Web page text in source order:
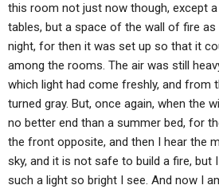
this room not just now though, except
tables, but a space of the wall of fire
night, for then it was set up so that it
among the rooms. The air was still
which light had come freshly, and from
turned gray. But, once again, when the
no better end than a summer bed, for
the front opposite, and then I hear the
sky, and it is not safe to build a fire, but
such a light so bright I see. And now I